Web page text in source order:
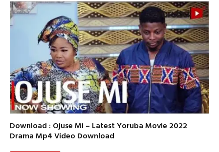
Download : Ojuse Mi – Latest Yoruba Movie 2022
Drama Mp4 Video Download